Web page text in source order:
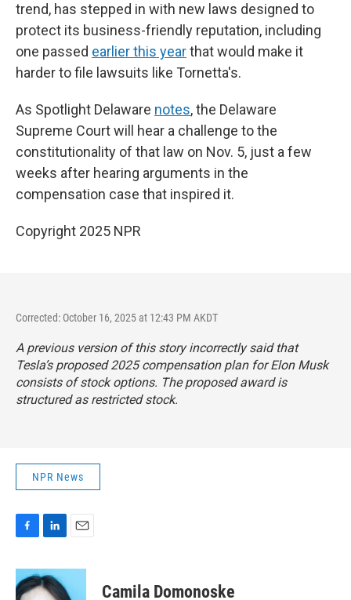
trend, has stepped in with new laws designed to
protect its business-friendly reputation, including
one passed earlier this yearthat would make it
harder to file lawsuits like Tornetta's.
As Spotlight Delaware notes, the Delaware
Supreme Court will hear a challenge to the
constitutionality of that law on Nov. 5, just a few
weeks after hearing arguments in the
compensation case that inspired it.
Copyright 2025 NPR
Corrected: October 16, 2025 at 12:43 PM AKDT
A previous version of this story incorrectly said that
Tesla’s proposed 2025 compensation plan for Elon Musk
consists of stock options. The proposed award is
structured as restricted stock.
NPR News
c
e
n
k
a
Camila Domonoske